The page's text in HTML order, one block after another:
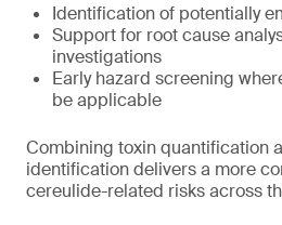
Identification of potentially
Support for root cause
investigations
Early hazard screening
be applicable
Combining toxin quantification
identification delivers a more
cereulide-related risks across